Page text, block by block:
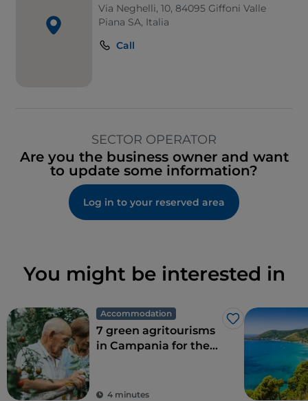
Via Neghelli, 10, 84095 Giffoni Valle
Piana SA, Italia
Call
SECTOR OPERATOR
Are you the business owner and want
to update some information?
Log in to your reserved area
You might be interested in
Accommodation
Like
7 green agritourisms
in Campania for the
and food
4 minutes